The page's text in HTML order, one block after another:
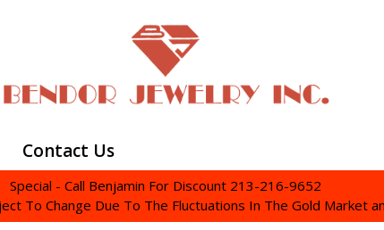
Contact Us
Special - Call Benjamin For Discount 213-216-9652
To Change Due To The Fluctuations In The Gold Market